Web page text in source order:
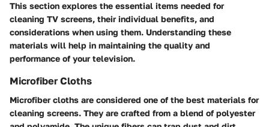
This section explores the essential items needed for
cleaning TV screens, their individual benefits, and
considerations when using them. Understanding these
materials will help in maintaining the quality and
performance of your television.
Microfiber Cloths
Microfiber cloths are considered one of the best materials for
cleaning screens. They are crafted from a blend of polyester